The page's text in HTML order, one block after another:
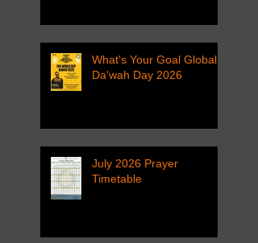
What's Your Goal Global
Da'wah Day 2026
July 2026 Prayer
Timetable